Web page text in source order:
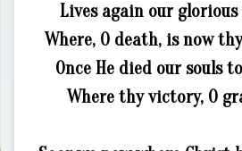
Lives again our glorious
Where, O death, is now
Once He died our souls
Where thy victory, O